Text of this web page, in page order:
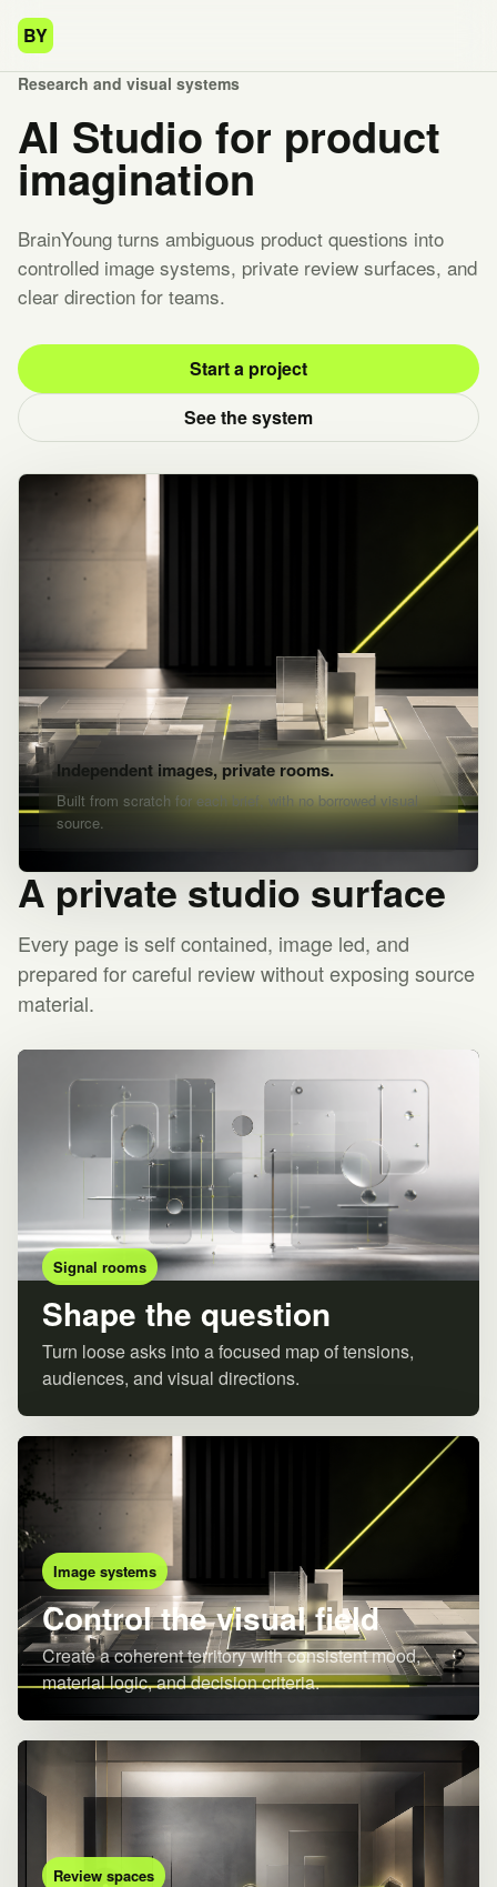
BY
Research and visual systems
AI Studio for product
imagination
BrainYoung turns ambiguous product questions into
controlled image systems, private review surfaces, and
clear direction for teams.
Start a project
See the system
Independent images, private rooms.
Built from scratch for each brief, with no borrowed visual
source.
A private studio surface
Every page is self contained, image led, and
prepared for careful review without exposing source
material.
Signal rooms
Shape the question
Turn loose asks into a focused map of tensions,
audiences, and visual directions.
Image systems
Control the visual field
Create a coherent territory with consistent mood,
material logic, and decision criteria.
Review spaces